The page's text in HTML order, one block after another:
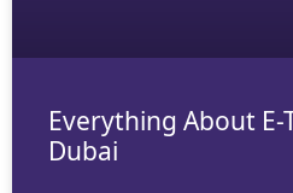
Everything About E-
Dubai